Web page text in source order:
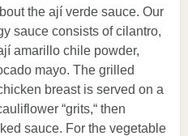
the ají verde sauce. Our
sauce consists of cilantro,
amarillo chile powder,
mayo. The grilled
breast is served on a
“grits,“ then
sauce. For the vegetable